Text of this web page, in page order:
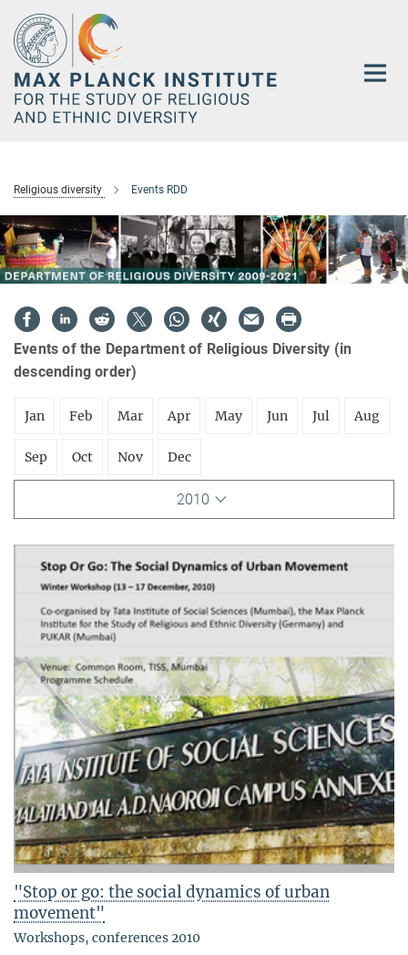
Main-
Content
Religious diversity Events RDD
Events of the Department of Religious Diversity (in
descending order)
Jan Feb Mar Apr May Jun Jul Aug
Sep Oct Nov Dec
2010
"Stop or go: the social dynamics of urban
movement"
Workshops, conferences 2010